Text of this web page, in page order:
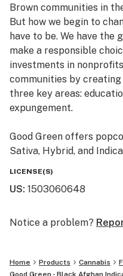
Brown communities in
But how we begin to
have to be. We have the
make a responsible
investments in
communities by
three key areas:
expungement.
Good Green offers
Sativa, Hybrid, and
LICENSE(S)
US: 1503060648
Notice a problem?
Home Products Cannabis
Good Green - Black Afghan